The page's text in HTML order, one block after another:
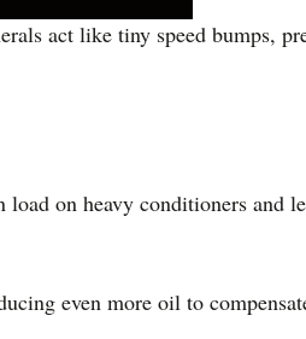
act like tiny speed bumps,
on heavy conditioners and
even more oil to